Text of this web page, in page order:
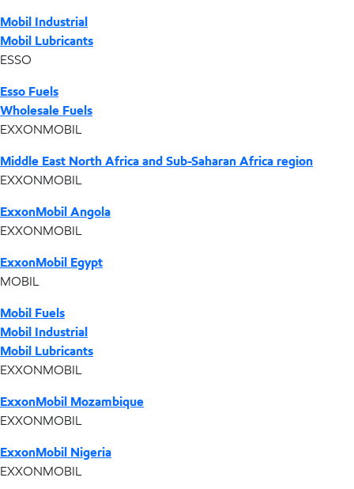
Mobil Industrial
Mobil Lubricants
ESSO
Esso Fuels
Wholesale Fuels
EXXONMOBIL
Middle East North Africa and Sub-Saharan Africa region
EXXONMOBIL
ExxonMobil Angola
EXXONMOBIL
ExxonMobil Egypt
MOBIL
Mobil Fuels
Mobil Industrial
Mobil Lubricants
EXXONMOBIL
ExxonMobil Mozambique
EXXONMOBIL
ExxonMobil Nigeria
EXXONMOBIL